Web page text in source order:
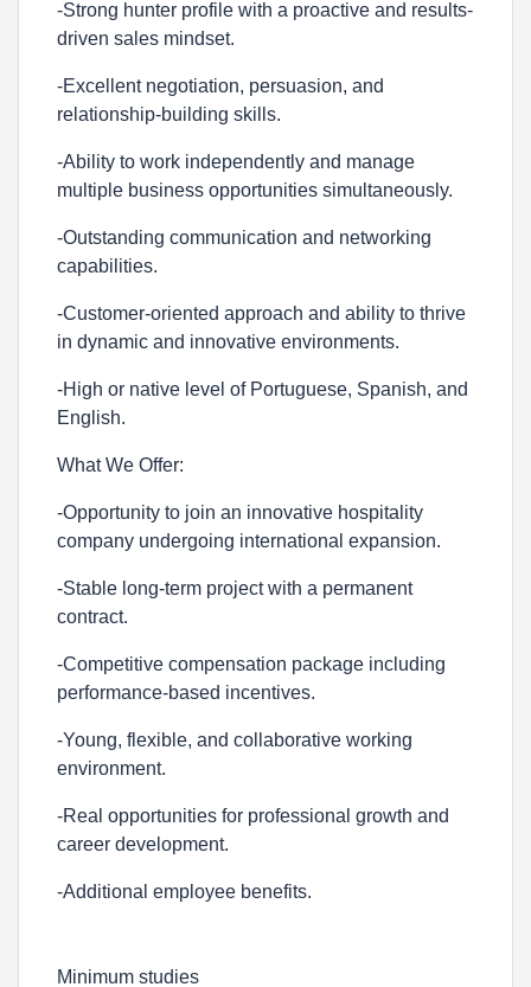
-Strong hunter profile with a proactive and results-
driven sales mindset.
-Excellent negotiation, persuasion, and
relationship-building skills.
-Ability to work independently and manage
multiple business opportunities simultaneously.
-Outstanding communication and networking
capabilities.
-Customer-oriented approach and ability to thrive
in dynamic and innovative environments.
-High or native level of Portuguese, Spanish, and
English.
What We Offer:
-Opportunity to join an innovative hospitality
company undergoing international expansion.
-Stable long-term project with a permanent
contract.
-Competitive compensation package including
performance-based incentives.
-Young, flexible, and collaborative working
environment.
-Real opportunities for professional growth and
career development.
-Additional employee benefits.
Minimum studies